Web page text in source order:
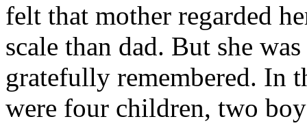
felt that mother regarded
scale than dad. But she
gratefully remembered. In
were four children, two